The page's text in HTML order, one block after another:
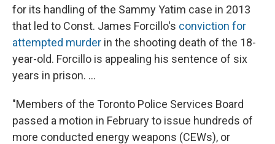
for its handling of the Sammy Yatim case in 2013
that led to Const. James Forcillo's conviction for
attempted murder in the shooting death of the 18-
year-old. Forcillo is appealing his sentence of six
years in prison. ...
"Members of the Toronto Police Services Board
passed a motion in February to issue hundreds of
more conducted energy weapons (CEWs), or